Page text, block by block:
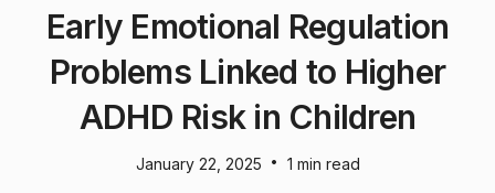
Early Emotional Regulation
Problems Linked to Higher
ADHD Risk in Children
January 22, 2025 • 1 min read